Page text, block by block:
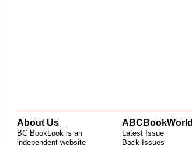
About Us
BC BookLook is an
independent website
ABCBookWorld
Latest Issue
Back Issues